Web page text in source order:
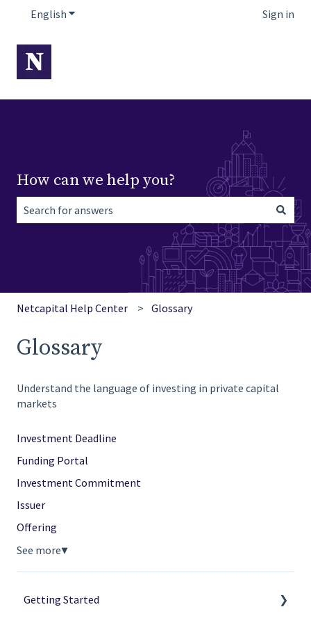
English Show submenu for translations Sign in
How can we help you?
There are no suggestions because the search field is
Netcapital Help Center Glossary
Glossary
Understand the language of investing in private capital
markets
Investment Deadline
Funding Portal
Investment Commitment
Issuer
Offering
See more▼
Getting Started